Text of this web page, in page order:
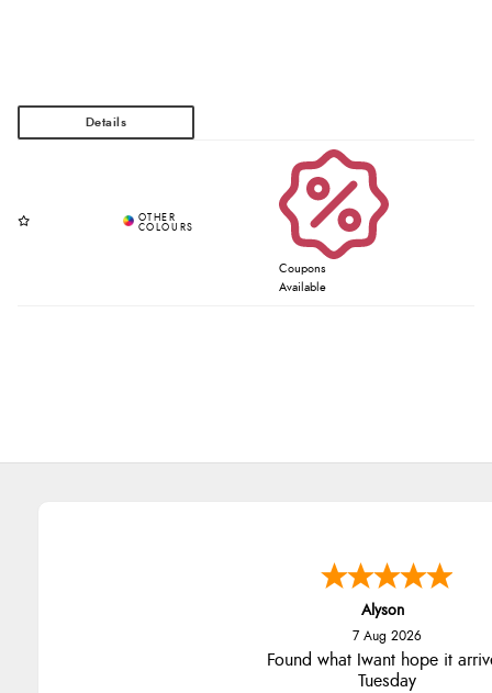
Coupons
Available
Alyson
7 Aug 2026
Found what Iwant hope it
Tuesday